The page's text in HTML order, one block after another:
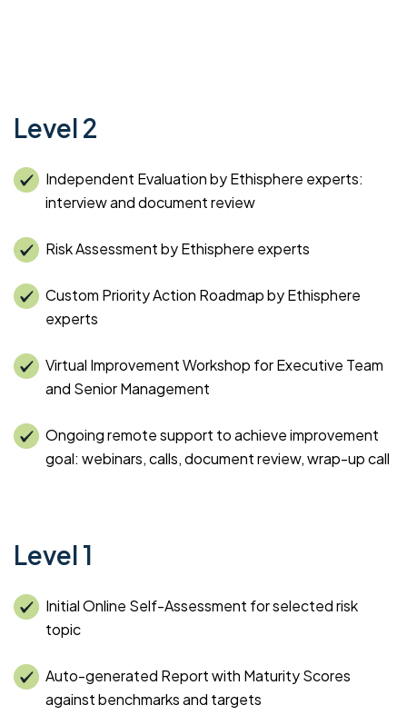
Level 2
Independent Evaluation by Ethisphere experts:
interview and document review
Risk Assessment by Ethisphere experts
Custom Priority Action Roadmap by Ethisphere
experts
Virtual Improvement Workshop for Executive Team
and Senior Management
Ongoing remote support to achieve improvement
goal: webinars, calls, document review, wrap-up call
Level 1
Initial Online Self-Assessment for selected risk
topic
Auto-generated Report with Maturity Scores
against benchmarks and targets